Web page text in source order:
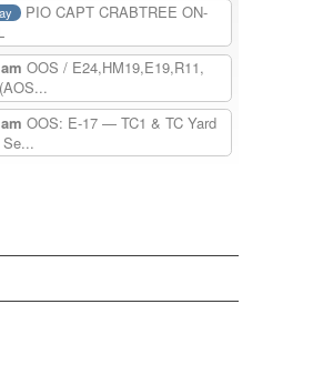
PIO CAPT CRABTREE ON-
OOS / E24,HM19,E19,R11,
OOS: E-17 — TC1 & TC Yard